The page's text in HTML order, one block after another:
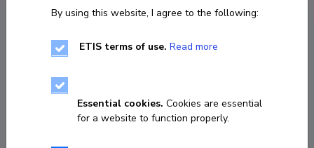
By using this website, I agree to the following:
ETIS terms of use. Read more
Essential cookies. Cookies are essential
for a website to function properly.